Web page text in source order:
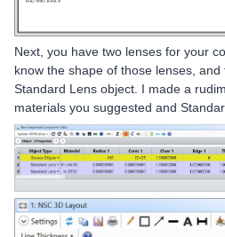
Next, you have two lenses for your
know the shape of those lenses,
Standard Lens object. I made a
materials you suggested and